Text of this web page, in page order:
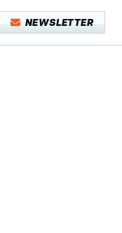
NEWSLETTER